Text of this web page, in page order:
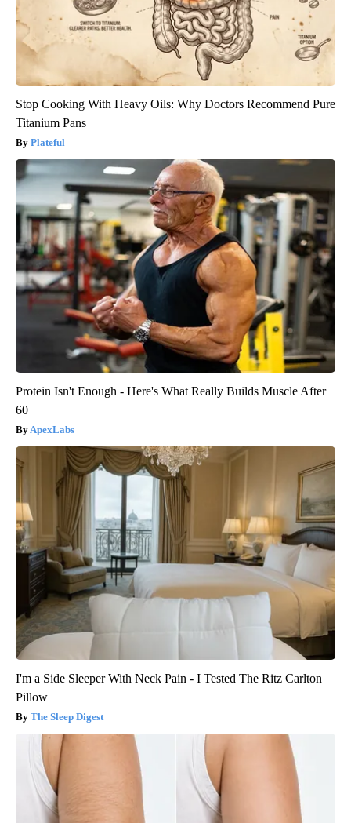
Stop Cooking With Heavy Oils: Why Doctors Recommend Pure
Titanium Pans
Plateful
Protein Isn't Enough - Here's What Really Builds Muscle After
60
ApexLabs
I'm a Side Sleeper With Neck Pain - I Tested The Ritz Carlton
Pillow
The Sleep Digest